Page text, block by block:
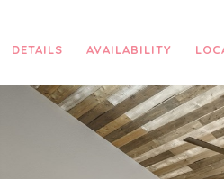
DETAILS AVAILABILITY